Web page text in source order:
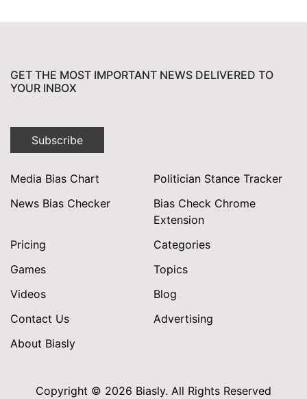
GET THE MOST IMPORTANT NEWS DELIVERED TO
YOUR INBOX
Subscribe
Media Bias Chart
Politician Stance Tracker
News Bias Checker
Bias Check Chrome
Extension
Pricing
Categories
Games
Topics
Videos
Blog
Contact Us
Advertising
About Biasly
Copyright © 2026 Biasly. All Rights Reserved